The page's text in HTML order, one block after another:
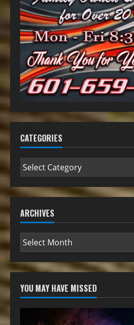
CATEGORIES
ARCHIVES
YOU MAY HAVE MISSED